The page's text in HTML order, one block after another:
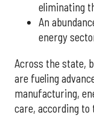
eliminating
An
energy
Across the state,
are fueling
manufacturing,
care, according